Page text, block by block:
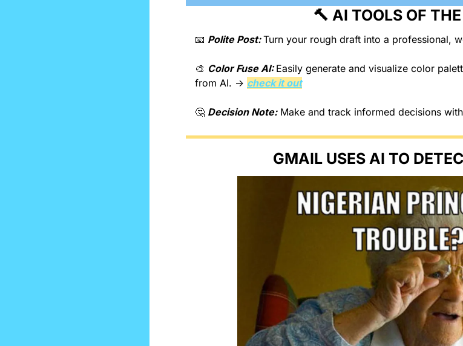
🔨 AI TOOLS OF
📧 Polite Post: Turn your rough draft into a professional,
🎨 Color Fuse AI: Easily generate and visualize color
from AI. → check it out
🤔 Decision Note: Make and track informed decisions
GMAIL USES AI TO